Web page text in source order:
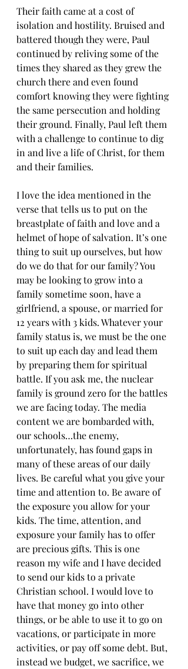
Their faith came at a cost of
isolation and hostility. Bruised and
battered though they were, Paul
continued by reliving some of the
times they shared as they grew the
church there and even found
comfort knowing they were fighting
the same persecution and holding
their ground. Finally, Paul left them
with a challenge to continue to dig
in and live a life of Christ, for them
and their families.
I love the idea mentioned in the
verse that tells us to put on the
breastplate of faith and love and a
helmet of hope of salvation. It’s one
thing to suit up ourselves, but how
do we do that for our family? You
may be looking to grow into a
family sometime soon, have a
girlfriend, a spouse, or married for
12 years with 3 kids. Whatever your
family status is, we must be the one
to suit up each day and lead them
by preparing them for spiritual
battle. If you ask me, the nuclear
family is ground zero for the battles
we are facing today. The media
content we are bombarded with,
our schools…the enemy,
unfortunately, has found gaps in
many of these areas of our daily
lives. Be careful what you give your
time and attention to. Be aware of
the exposure you allow for your
kids. The time, attention, and
exposure your family has to offer
are precious gifts. This is one
reason my wife and I have decided
to send our kids to a private
Christian school. I would love to
have that money go into other
things, or be able to use it to go on
vacations, or participate in more
activities, or pay off some debt. But,
instead we budget, we sacrifice, we